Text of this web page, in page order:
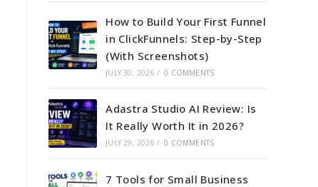
How to Build Your First Funnel
in ClickFunnels: Step-by-Step
(With Screenshots)
JULY 30, 2026 / 0 COMMENTS
Adastra Studio AI Review: Is
It Really Worth It in 2026?
JULY 29, 2026 / 0 COMMENTS
7 Tools for Small Business